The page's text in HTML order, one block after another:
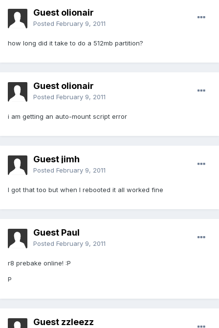
Guest olionair
Posted February 9, 2011
how long did it take to do a 512mb partition?
Guest olionair
Posted February 9, 2011
i am getting an auto-mount script error
Guest jimh
Posted February 9, 2011
I got that too but when I rebooted it all worked fine
Guest Paul
Posted February 9, 2011
r8 prebake online! :P
P
Guest zzleezz